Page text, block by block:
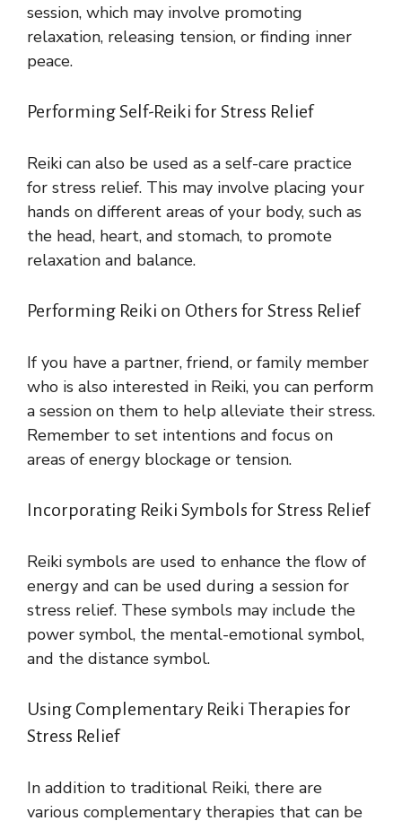
session, which may involve promoting
relaxation, releasing tension, or finding inner
peace.
Performing Self-Reiki for Stress Relief
Reiki can also be used as a self-care practice
for stress relief. This may involve placing your
hands on different areas of your body, such as
the head, heart, and stomach, to promote
relaxation and balance.
Performing Reiki on Others for Stress Relief
If you have a partner, friend, or family member
who is also interested in Reiki, you can perform
a session on them to help alleviate their stress.
Remember to set intentions and focus on
areas of energy blockage or tension.
Incorporating Reiki Symbols for Stress Relief
Reiki symbols are used to enhance the flow of
energy and can be used during a session for
stress relief. These symbols may include the
power symbol, the mental-emotional symbol,
and the distance symbol.
Using Complementary Reiki Therapies for
Stress Relief
In addition to traditional Reiki, there are
various complementary therapies that can be